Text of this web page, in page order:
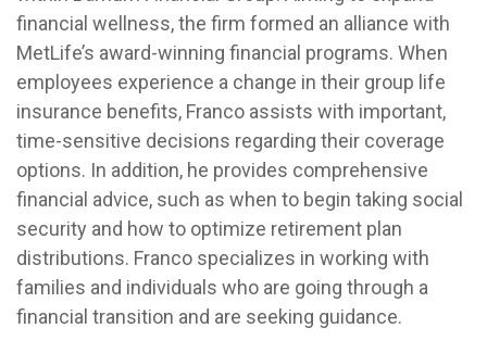
financial wellness, the firm formed an alliance with
MetLife’s award-winning financial programs. When
employees experience a change in their group life
insurance benefits, Franco assists with important,
time-sensitive decisions regarding their coverage
options. In addition, he provides comprehensive
financial advice, such as when to begin taking social
security and how to optimize retirement plan
distributions. Franco specializes in working with
families and individuals who are going through a
financial transition and are seeking guidance.